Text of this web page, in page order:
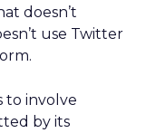
doesn’t
use Twitter
to involve
by its